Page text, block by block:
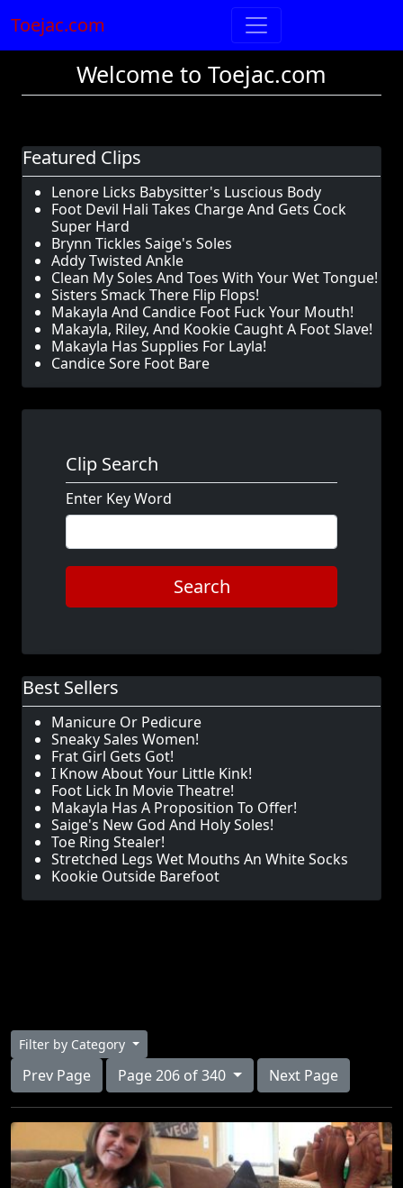
Toejac.com
Welcome to Toejac.com
Featured Clips
Lenore Licks Babysitter's Luscious Body
Foot Devil Hali Takes Charge And Gets Cock
Super Hard
Brynn Tickles Saige's Soles
Addy Twisted Ankle
Clean My Soles And Toes With Your Wet Tongue!
Sisters Smack There Flip Flops!
Makayla And Candice Foot Fuck Your Mouth!
Makayla, Riley, And Kookie Caught A Foot Slave!
Makayla Has Supplies For Layla!
Candice Sore Foot Bare
Clip Search
Enter Key Word
Search
Best Sellers
Manicure Or Pedicure
Sneaky Sales Women!
Frat Girl Gets Got!
I Know About Your Little Kink!
Foot Lick In Movie Theatre!
Makayla Has A Proposition To Offer!
Saige's New God And Holy Soles!
Toe Ring Stealer!
Stretched Legs Wet Mouths An White Socks
Kookie Outside Barefoot
Filter by Category
Prev Page Page 206 of 340 Next Page